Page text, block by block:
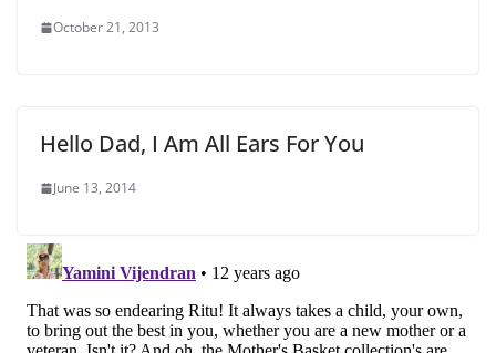
October 21, 2013
Hello Dad, I Am All Ears For You
June 13, 2014